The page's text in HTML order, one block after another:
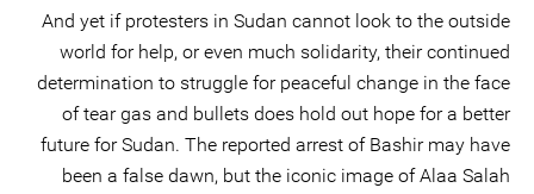
And yet if protesters in Sudan cannot look to the outside
world for help, or even much solidarity, their continued
determination to struggle for peaceful change in the face
of tear gas and bullets does hold out hope for a better
future for Sudan. The reported arrest of Bashir may have
been a false dawn, but the iconic image of Alaa Salah